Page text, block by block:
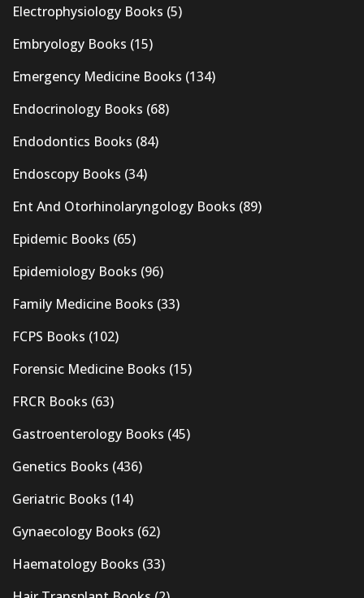
Electrophysiology Books (5)
Embryology Books (15)
Emergency Medicine Books (134)
Endocrinology Books (68)
Endodontics Books (84)
Endoscopy Books (34)
Ent And Otorhinolaryngology Books (89)
Epidemic Books (65)
Epidemiology Books (96)
Family Medicine Books (33)
FCPS Books (102)
Forensic Medicine Books (15)
FRCR Books (63)
Gastroenterology Books (45)
Genetics Books (436)
Geriatric Books (14)
Gynaecology Books (62)
Haematology Books (33)